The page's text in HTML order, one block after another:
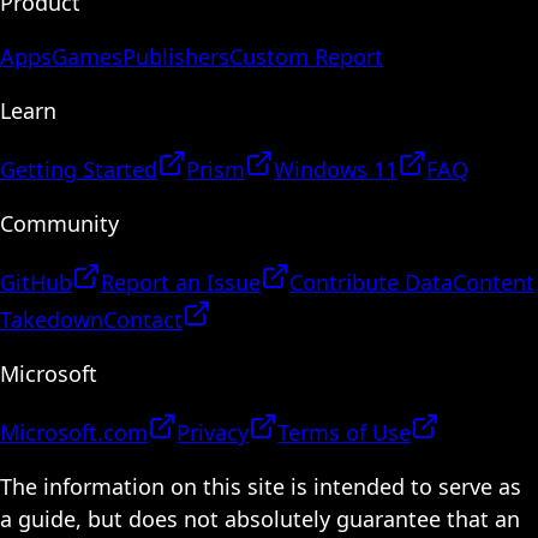
AppsGamesPublishersCustom Report
Learn
Getting Started Prism Windows 11
FAQ
Community
GitHub Report an Issue Contribute DataContent
TakedownContact
Microsoft
Microsoft.com Privacy
Terms of Use
The information on this site is intended to serve as
a guide, but does not absolutely guarantee that an